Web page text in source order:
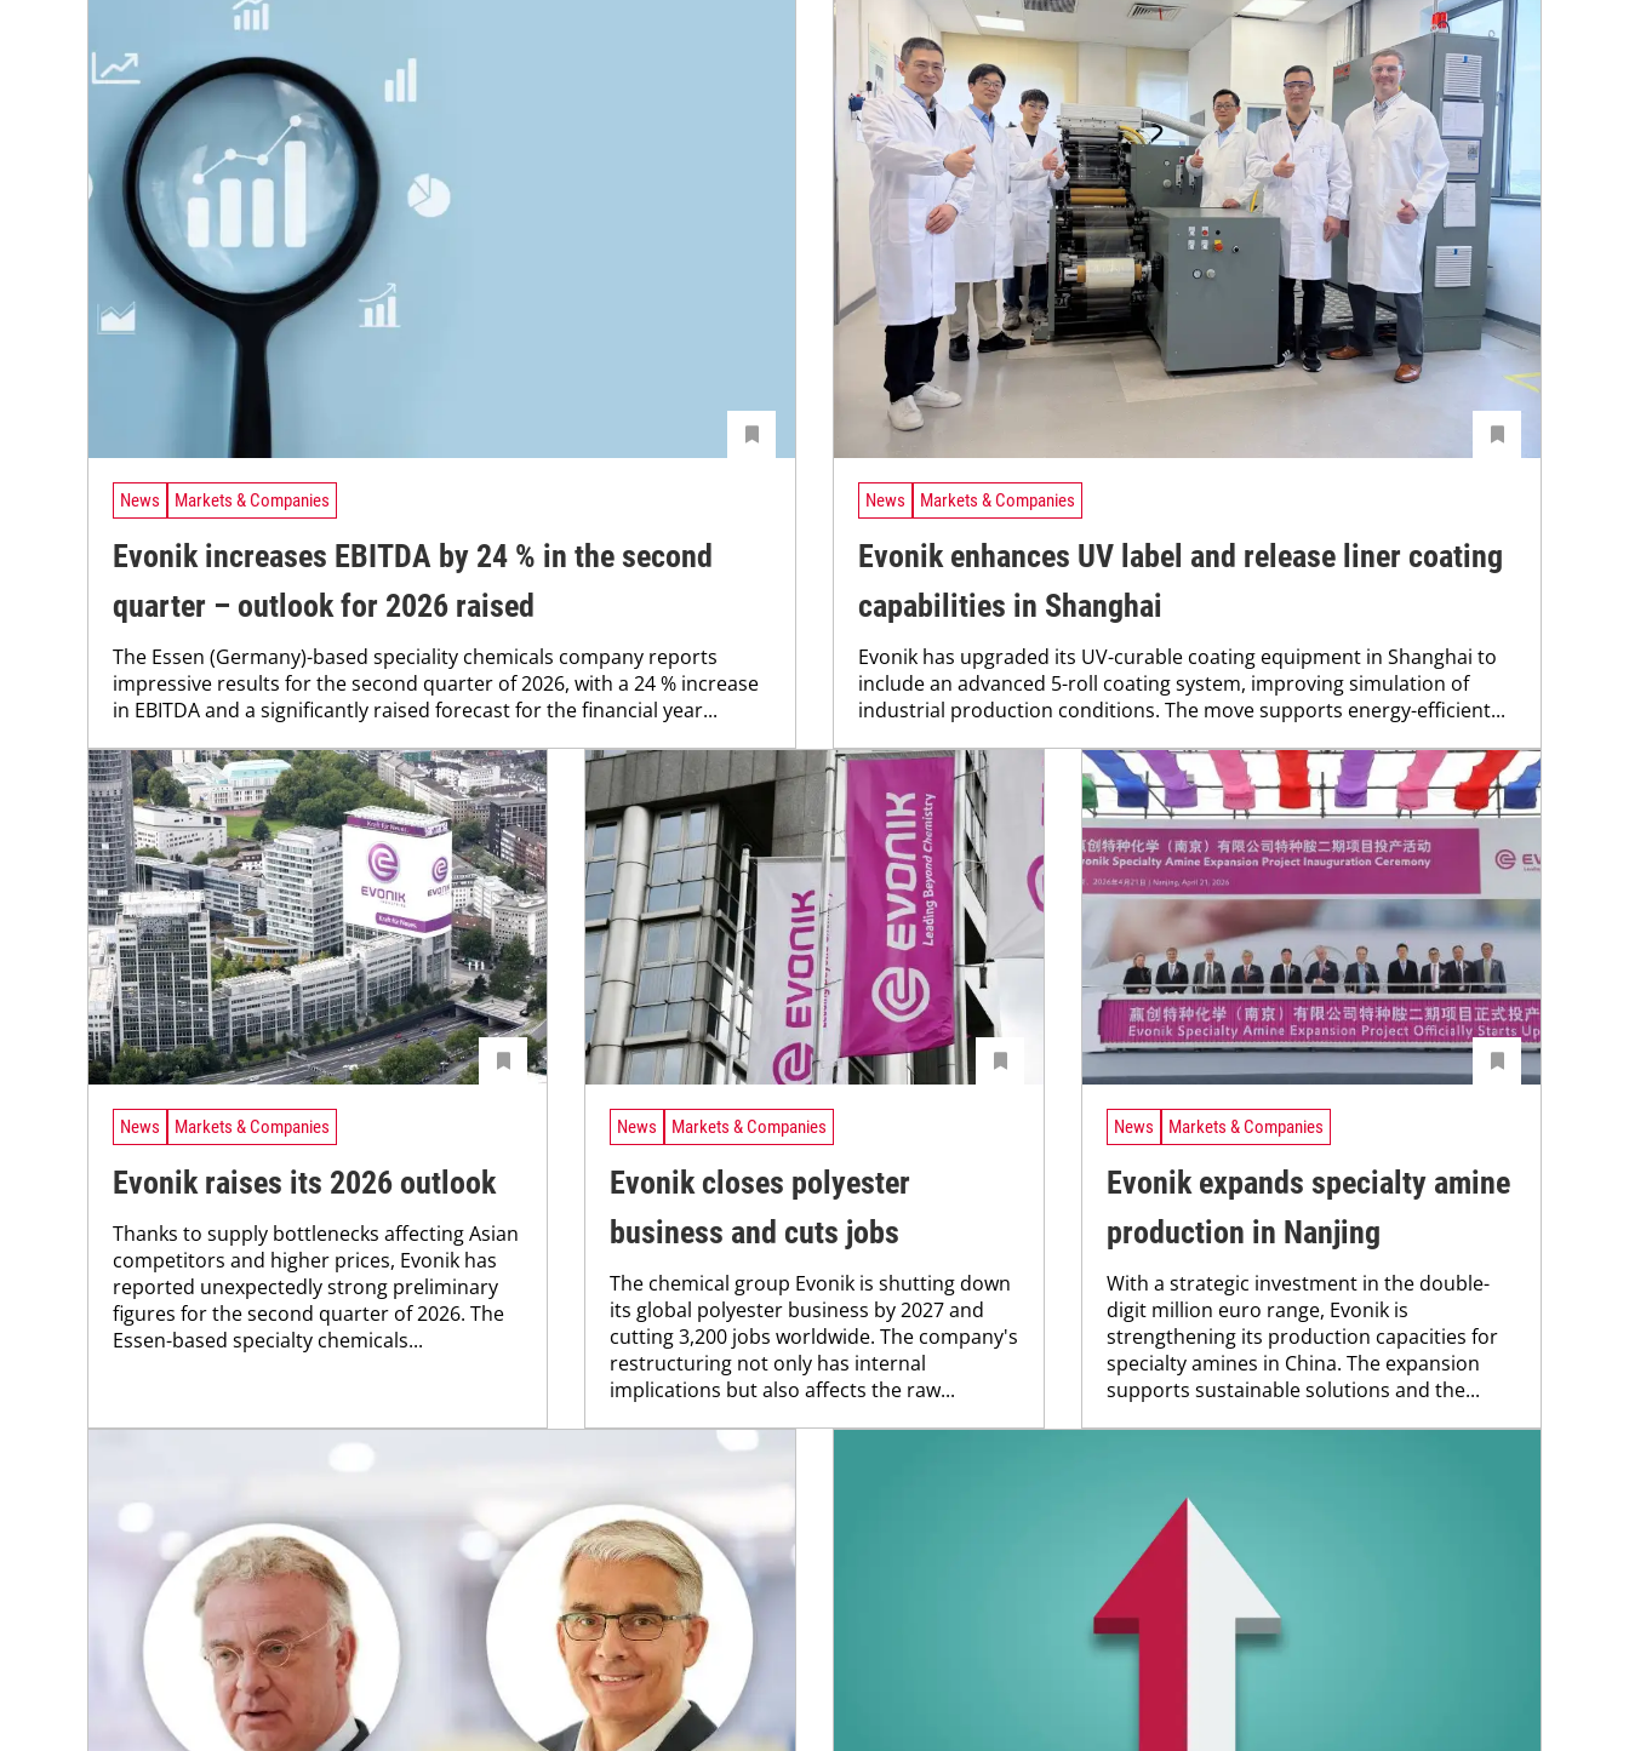
News Markets & Companies
Evonik increases EBITDA by 24 % in the second
quarter – outlook for 2026 raised
The Essen (Germany)-based speciality chemicals company reports
impressive results for the second quarter of 2026, with a 24 % increase
in EBITDA and a significantly raised forecast for the financial year...
News Markets & Companies
Evonik enhances UV label and release liner coating
capabilities in Shanghai
Evonik has upgraded its UV-curable coating equipment in Shanghai to
include an advanced 5-roll coating system, improving simulation of
industrial production conditions. The move supports energy-efficient...
News Markets & Companies
Evonik raises its 2026 outlook
Thanks to supply bottlenecks affecting Asian
competitors and higher prices, Evonik has
reported unexpectedly strong preliminary
figures for the second quarter of 2026. The
Essen-based specialty chemicals...
News Markets & Companies
Evonik closes polyester
business and cuts jobs
The chemical group Evonik is shutting down
its global polyester business by 2027 and
cutting 3,200 jobs worldwide. The company's
restructuring not only has internal
implications but also affects the raw...
News Markets & Companies
Evonik expands specialty amine
production in Nanjing
With a strategic investment in the double-
digit million euro range, Evonik is
strengthening its production capacities for
specialty amines in China. The expansion
supports sustainable solutions and the...